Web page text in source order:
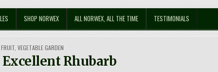
SHOP NORWEX ALL NORWEX, ALL THE TIME TESTIMONIALS
, VEGETABLE GARDEN
Rhubarb